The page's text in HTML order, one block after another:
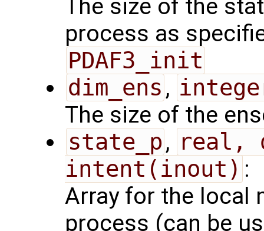
The size of the
process as
PDAF3_init
dim_ens ,
The size of the
state_p , real,
intent(inout) :
Array for the local
process (can be